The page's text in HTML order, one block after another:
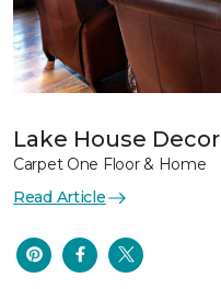
Lake House Decor
Carpet One Floor & Home
Read Article